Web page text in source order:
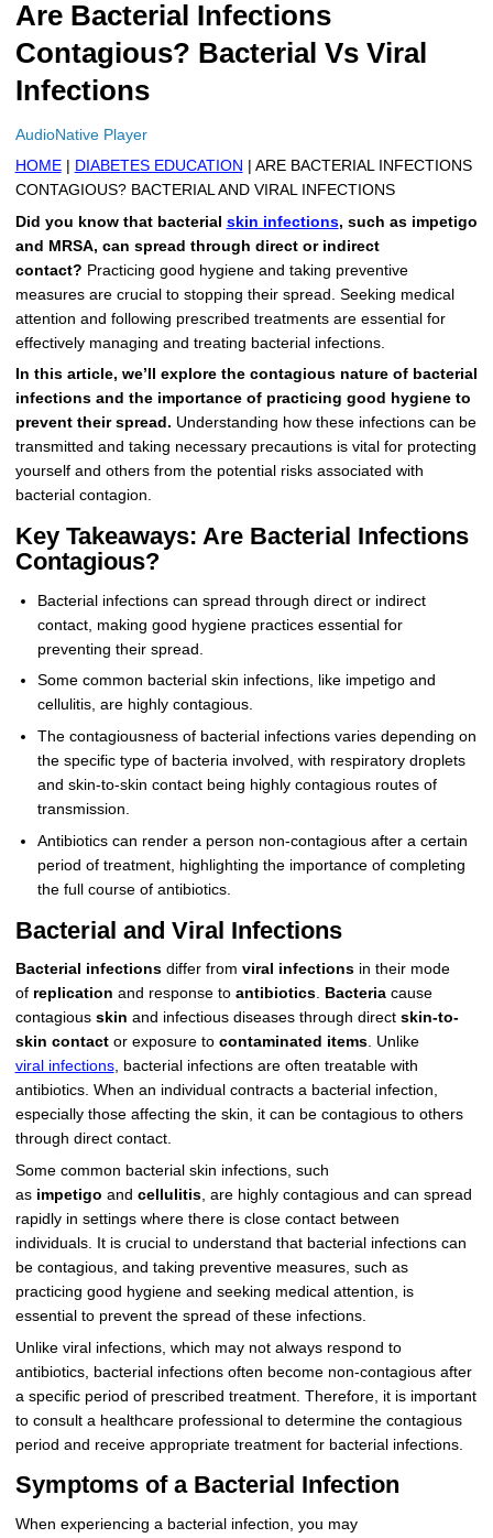
Levemir Insulin
Novolog / Noborapid Insulin
Novomix Insulin
Tresiba Insulin
Wegovy
Zepbound Kwikpen
Forxiga
Rybelsus
Coupon For Victoza
Coupon For Sildenafil
Coupon For Trulicity
Coupon For Trelegy Ellipta
Coupon For Zepbound
Coupon For Wegovy
Coupon For Fiasp Vial
Coupon For Saxenda Pre-
Filled Pen
Doctors and Prescribers
Refer A Friend
More
How to Order
FAQs
Blogs
Contact Us
Are Bacterial Infections
Contagious? Bacterial Vs Viral
Infections
AudioNative Player
HOME| DIABETES EDUCATION
| ARE BACTERIAL INFECTIONS
CONTAGIOUS? BACTERIAL AND VIRAL INFECTIONS
Did you know that bacterial skin infections, such as impetigo
and MRSA, can spread through direct or indirect
contact? Practicing good hygiene and taking preventive
measures are crucial to stopping their spread. Seeking medical
attention and following prescribed treatments are essential for
effectively managing and treating bacterial infections.
In this article, we’ll explore the contagious nature of bacterial
infections and the importance of practicing good hygiene to
prevent their spread. Understanding how these infections can be
transmitted and taking necessary precautions is vital for protecting
yourself and others from the potential risks associated with
bacterial contagion.
Key Takeaways: Are Bacterial Infections
Contagious?
Bacterial infections can spread through direct or indirect
contact, making good hygiene practices essential for
preventing their spread.
Some common bacterial skin infections, like impetigo and
cellulitis, are highly contagious.
The contagiousness of bacterial infections varies depending on
the specific type of bacteria involved, with respiratory droplets
and skin-to-skin contact being highly contagious routes of
transmission.
Antibiotics can render a person non-contagious after a certain
period of treatment, highlighting the importance of completing
the full course of antibiotics.
Bacterial and Viral Infections
Bacterial infectionsdiffer from viral infectionsin their mode
of replication and response to antibiotics. Bacteriacause
contagious skin and infectious diseases through direct skin-to-
skin contactor exposure to contaminated items. Unlike
viral infections, bacterial infections are often treatable with
antibiotics. When an individual contracts a bacterial infection,
especially those affecting the skin, it can be contagious to others
through direct contact.
Some common bacterial skin infections, such
as impetigo and cellulitis, are highly contagious and can spread
rapidly in settings where there is close contact between
individuals. It is crucial to understand that bacterial infections can
be contagious, and taking preventive measures, such as
practicing good hygiene and seeking medical attention, is
essential to prevent the spread of these infections.
Unlike viral infections, which may not always respond to
antibiotics, bacterial infections often become non-contagious after
a specific period of prescribed treatment. Therefore, it is important
to consult a healthcare professional to determine the contagious
period and receive appropriate treatment for bacterial infections.
Symptoms of a Bacterial Infection
When experiencing a bacterial infection, you may